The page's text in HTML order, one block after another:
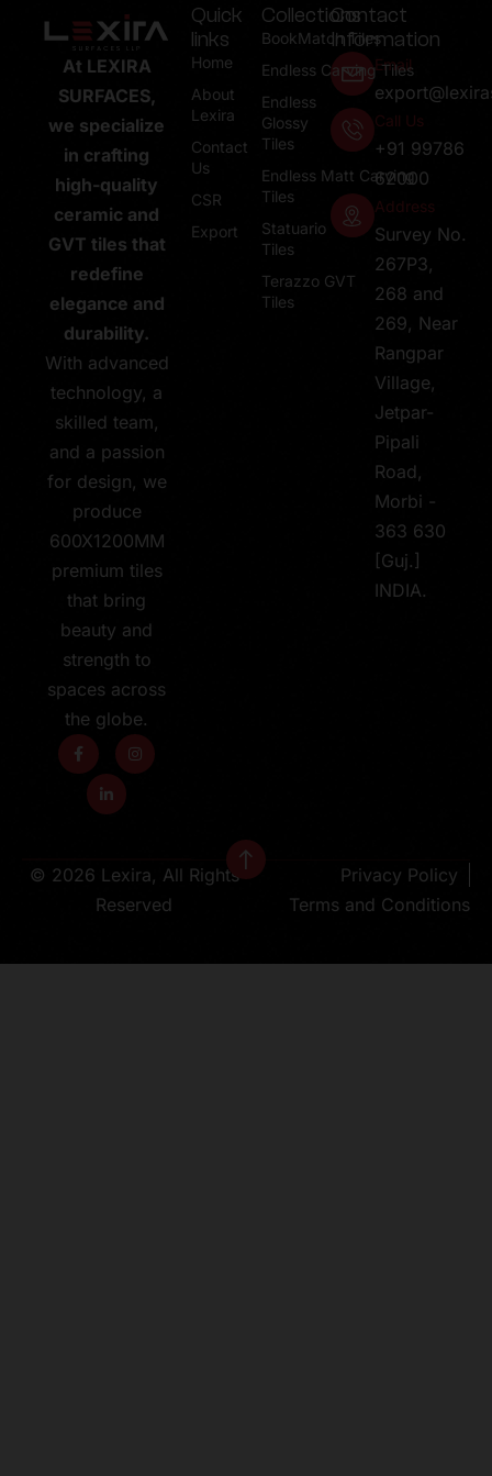
Quick
links
Home
About
Lexira
Contact
Us
CSR
Export
Collections
BookMatch Tiles
Endless Carving Tiles
Endless
Glossy
Tiles
Endless Matt Carving
Tiles
Statuario
Tiles
Terazzo GVT
Tiles
At LEXIRA
SURFACES,
we specialize
in crafting
high-quality
ceramic and
GVT tiles that
redefine
elegance and
durability.
With advanced
technology, a
skilled team,
and a passion
for design, we
produce
600X1200MM
premium tiles
that bring
beauty and
strength to
spaces across
the globe.
Contact
Information
Email
Call Us
+91 99786
62000
Address
Survey No.
267P3,
268 and
269, Near
Rangpar
Village,
Jetpar-
Pipali
Road,
Morbi -
363 630
[Guj.]
INDIA.
© 2026 Lexira, All Rights
Reserved
Privacy Policy
Terms and Conditions